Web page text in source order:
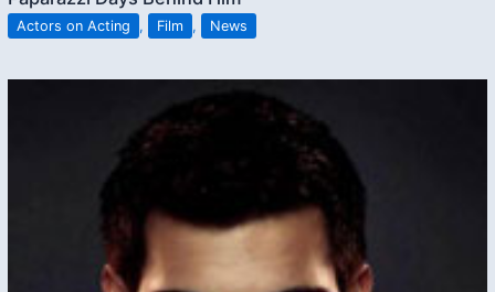
Actors on Acting , Film , News